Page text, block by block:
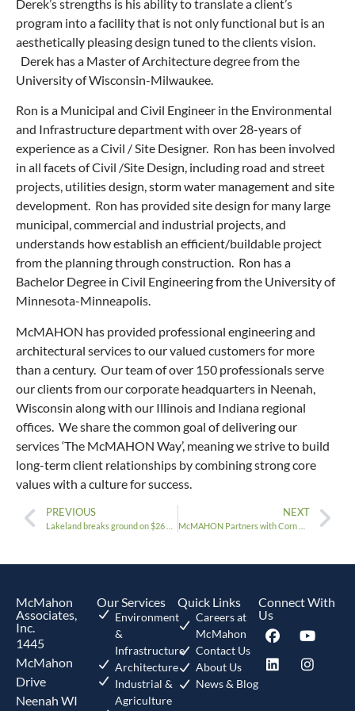
Derek’s strengths is his ability to translate a client’s
program into a facility that is not only functional but is an
aesthetically pleasing design tuned to the clients vision.
Derek has a Master of Architecture degree from the
University of Wisconsin-Milwaukee.
Ron is a Municipal and Civil Engineer in the Environmental
and Infrastructure department with over 28-years of
experience as a Civil / Site Designer. Ron has been involved
in all facets of Civil /Site Design, including road and street
projects, utilities design, storm water management and site
development. Ron has provided site design for many large
municipal, commercial and industrial projects, and
understands how establish an efficient/buildable project
from the planning through construction. Ron has a
Bachelor Degree in Civil Engineering from the University of
Minnesota-Minneapolis.
McMAHON has provided professional engineering and
architectural services to our valued customers for more
than a century. Our team of over 150 professionals serve
our clients from our corporate headquarters in Neenah,
Wisconsin along with our Illinois and Indiana regional
offices. We share the common goal of delivering our
services ‘The McMAHON Way’, meaning we strive to build
long-term client relationships by combining strong core
values with a culture for success.
PREVIOUS NEXT
McMahon
Associates,
Inc.
1445
McMahon
Drive
Neenah WI
Our Services
Environment
&
Infrastructure
Architecture
Industrial &
Agriculture
Quick Links
Careers at
McMahon
Contact Us
About Us
News & Blog
Connect With
Us